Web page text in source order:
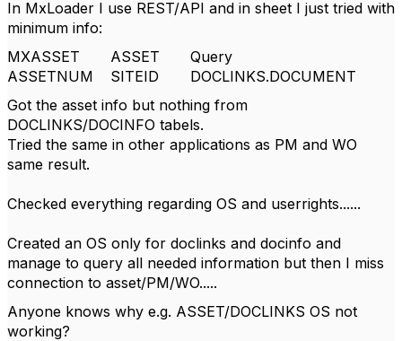
In MxLoader I use REST/API and in sheet I just tried with
minimum info:
MXASSET
ASSET
Query
ASSETNUM
SITEID
DOCLINKS.DOCUMENT
Got the asset info but nothing from
DOCLINKS/DOCINFO tabels.
Tried the same in other applications as PM and WO
same result.
Checked everything regarding OS and userrights......
Created an OS only for doclinks and docinfo and
manage to query all needed information but then I miss
connection to asset/PM/WO.....
Anyone knows why e.g. ASSET/DOCLINKS OS not
working?